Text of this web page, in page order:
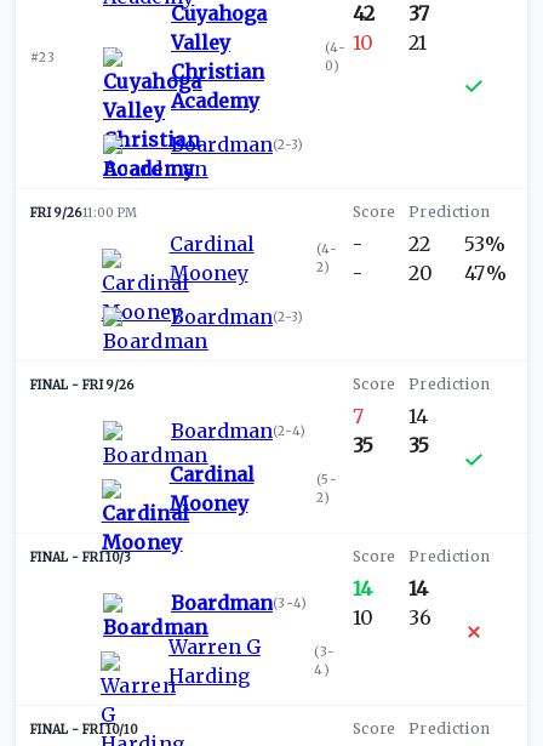
#23
Cuyahoga
Valley
Christian
Academy
(4-
0)
Boardman(2-3)
42
10
37
21
FRI 9/2611:00 PM
Cardinal
Mooney
(4-
2)
Boardman(2-3)
-
-
22
20
53%
47%
FRI 9/26
Boardman(2-4)
Cardinal
Mooney
(5-
2)
7
35
14
35
FRI 10/3
Boardman(3-4)
Warren G
Harding
(3-
4)
14
10
14
36
FRI 10/10